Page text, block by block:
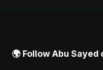
🌍 Follow Abu Sayed